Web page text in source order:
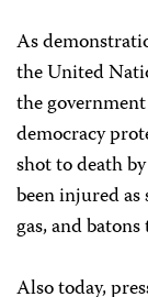
As
the United
the
democracy
shot to death
been injured
gas, and
Also today,